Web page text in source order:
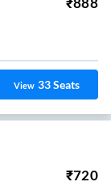
View 33Seats
₹720